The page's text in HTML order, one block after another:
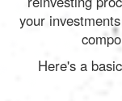
your
Here's a